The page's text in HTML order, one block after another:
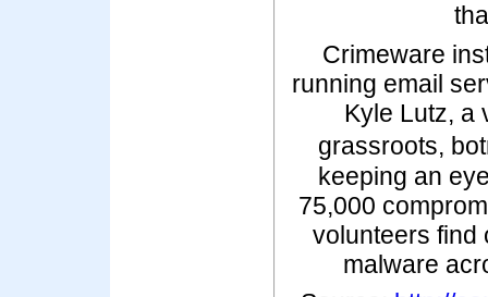
Crimeware
running email
Kyle Lutz, a
grassroots,
keeping an
75,000
volunteers find
malware